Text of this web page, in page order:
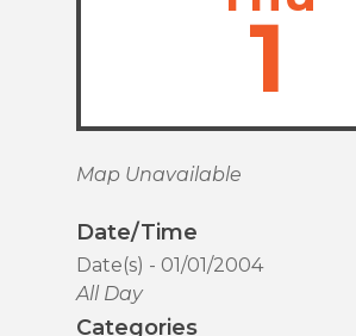
1
Map Unavailable
Date/Time
Date(s) - 01/01/2004
All Day
Categories